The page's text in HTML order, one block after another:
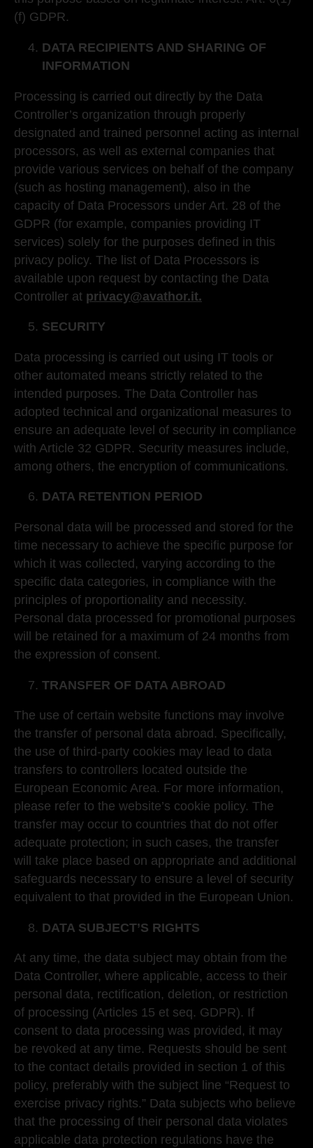
(f) GDPR.
DATA RECIPIENTS AND SHARING OF
INFORMATION
Processing is carried out directly by the Data
Controller’s organization through properly
designated and trained personnel acting as internal
processors, as well as external companies that
provide various services on behalf of the company
(such as hosting management), also in the
capacity of Data Processors under Art. 28 of the
GDPR (for example, companies providing IT
services) solely for the purposes defined in this
privacy policy. The list of Data Processors is
available upon request by contacting the Data
Controller at privacy@avathor.it.
SECURITY
Data processing is carried out using IT tools or
other automated means strictly related to the
intended purposes. The Data Controller has
adopted technical and organizational measures to
ensure an adequate level of security in compliance
with Article 32 GDPR. Security measures include,
among others, the encryption of communications.
DATA RETENTION PERIOD
Personal data will be processed and stored for the
time necessary to achieve the specific purpose for
which it was collected, varying according to the
specific data categories, in compliance with the
principles of proportionality and necessity.
Personal data processed for promotional purposes
will be retained for a maximum of 24 months from
the expression of consent.
TRANSFER OF DATA ABROAD
The use of certain website functions may involve
the transfer of personal data abroad. Specifically,
the use of third-party cookies may lead to data
transfers to controllers located outside the
European Economic Area. For more information,
please refer to the website’s cookie policy. The
transfer may occur to countries that do not offer
adequate protection; in such cases, the transfer
will take place based on appropriate and additional
safeguards necessary to ensure a level of security
equivalent to that provided in the European Union.
DATA SUBJECT’S RIGHTS
At any time, the data subject may obtain from the
Data Controller, where applicable, access to their
personal data, rectification, deletion, or restriction
of processing (Articles 15 et seq. GDPR). If
consent to data processing was provided, it may
be revoked at any time. Requests should be sent
to the contact details provided in section 1 of this
policy, preferably with the subject line “Request to
exercise privacy rights.” Data subjects who believe
that the processing of their personal data violates
applicable data protection regulations have the